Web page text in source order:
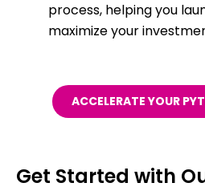
process, helping you
maximize your
ACCELERATE YOUR
Get Started with